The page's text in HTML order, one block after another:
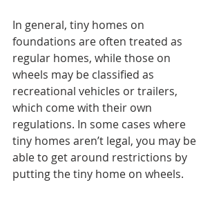
In general, tiny homes on
foundations are often treated as
regular homes, while those on
wheels may be classified as
recreational vehicles or trailers,
which come with their own
regulations. In some cases where
tiny homes aren’t legal, you may be
able to get around restrictions by
putting the tiny home on wheels.